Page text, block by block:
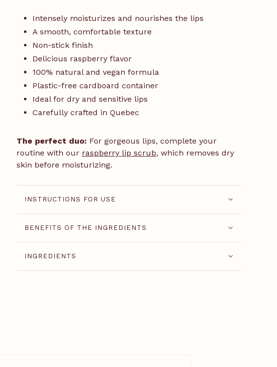
Intensely moisturizes and nourishes the lips
A smooth, comfortable texture
Non-stick finish
Delicious raspberry flavor
100% natural and vegan formula
Plastic-free cardboard container
Ideal for dry and sensitive lips
Carefully crafted in Quebec
The perfect duo: For gorgeous lips, complete your
routine with our raspberry lip scrub, which removes dry
skin before moisturizing.
INSTRUCTIONS FOR USE
BENEFITS OF THE INGREDIENTS
INGREDIENTS